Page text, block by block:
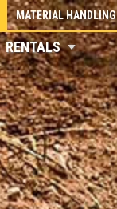
MATERIAL HANDLING
RENTALS